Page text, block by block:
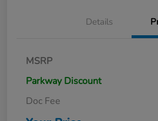
Details
MSRP
Parkway Discount
Doc Fee